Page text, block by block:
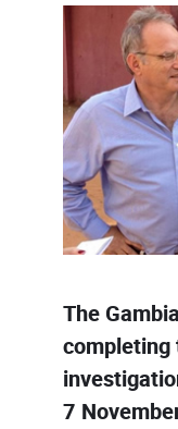
The
7